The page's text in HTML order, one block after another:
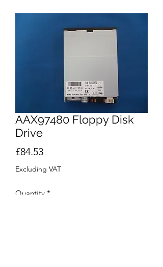
AAX97480 Floppy Disk
Drive
£84.53Price
Excluding VAT
Quantity *